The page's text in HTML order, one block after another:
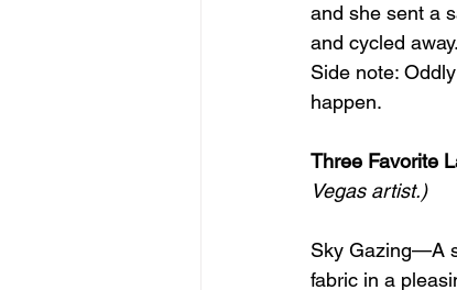
and she sent a
and cycled away.
Side note:
happen.
Three Favorite
Vegas artist.)
Sky Gazing—A
fabric in a